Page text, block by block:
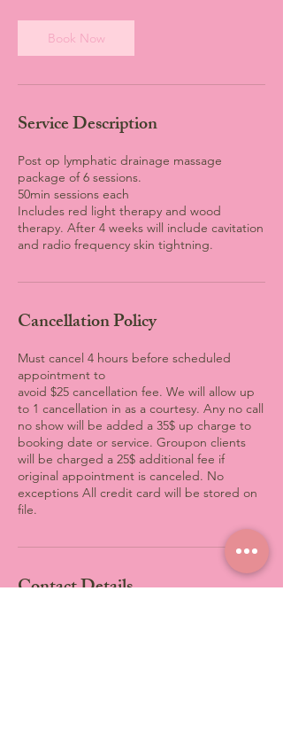
Book Now
Service Description
Post op lymphatic drainage massage
package of 6 sessions.
50min sessions each
Includes red light therapy and wood
therapy. After 4 weeks will include cavitation
and radio frequency skin tightning.
Cancellation Policy
Must cancel 4 hours before scheduled
appointment to
avoid $25 cancellation fee. We will allow up
to 1 cancellation in as a courtesy. Any no call
no show will be added a 35$ up charge to
booking date or service. Groupon clients
will be charged a 25$ additional fee if
original appointment is canceled. No
exceptions All credit card will be stored on
file.
Contact Details